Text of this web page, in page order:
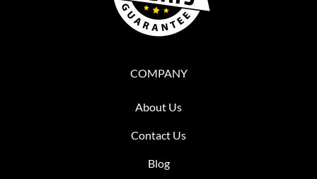
COMPANY
About Us
Contact Us
Blog